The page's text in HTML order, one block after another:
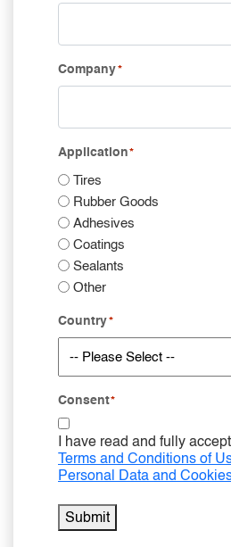
Company*
Application*
Tires
Rubber Goods
Adhesives
Coatings
Sealants
Other
Country*
Consent*
I have read and fully
Terms and Conditions of
Personal Data and
Submit